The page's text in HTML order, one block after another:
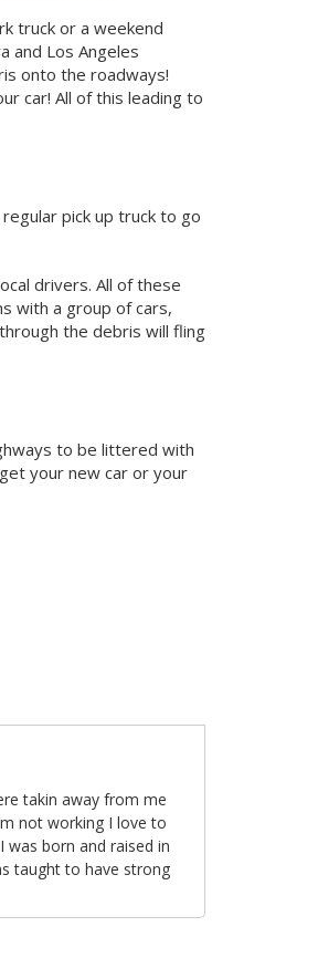
truck or a weekend
and Los Angeles
onto the roadways!
car! All of this leading to
pick up truck to go
drivers. All of these
with a group of cars,
the debris will fling
to be littered with
your new car or your
takin away from me
not working I love to
born and raised in
taught to have strong